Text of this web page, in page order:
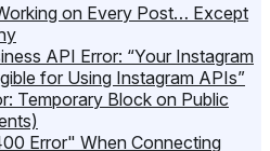
on Every Post… Except
API Error: “Your Instagram
for Using Instagram APIs”
Temporary Block on Public
Error" When Connecting